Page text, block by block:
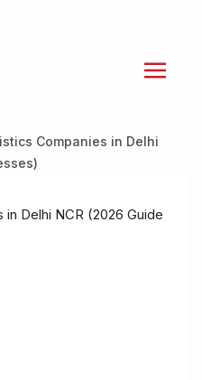
Companies in Delhi